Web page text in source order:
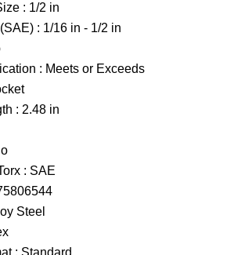
: 1/2 in
: 1/16 in - 1/2 in
: Meets or Exceeds
: 2.48 in
: SAE
Steel